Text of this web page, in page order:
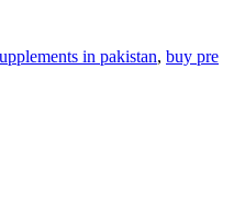
in pakistan, buy pre